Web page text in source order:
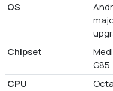
OS
Chipset
G85
CPU